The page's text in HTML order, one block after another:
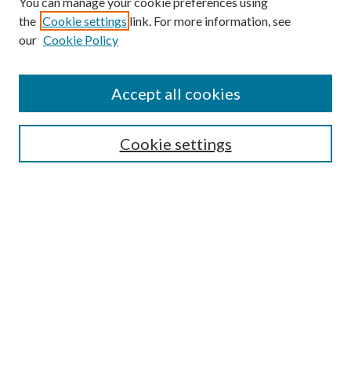
Submission Guidelines
Gilberto Espinosa Prize
Receive Email Notices or RSS
the Cookie settings link. For more information, see
our Cookie Policy
Cookie settings
Accept all cookies